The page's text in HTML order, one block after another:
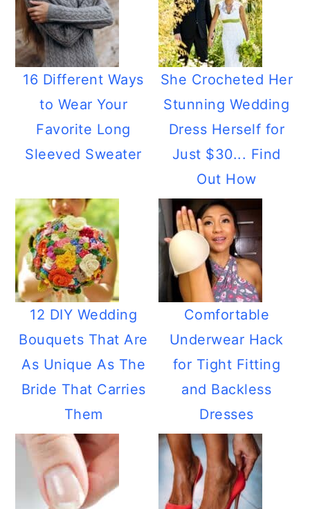
16 Different Ways
to Wear Your
Favorite Long
Sleeved Sweater
She Crocheted Her
Stunning Wedding
Dress Herself for
Just $30... Find
Out How
12 DIY Wedding
Bouquets That Are
As Unique As The
Bride That Carries
Them
Comfortable
Underwear Hack
for Tight Fitting
and Backless
Dresses